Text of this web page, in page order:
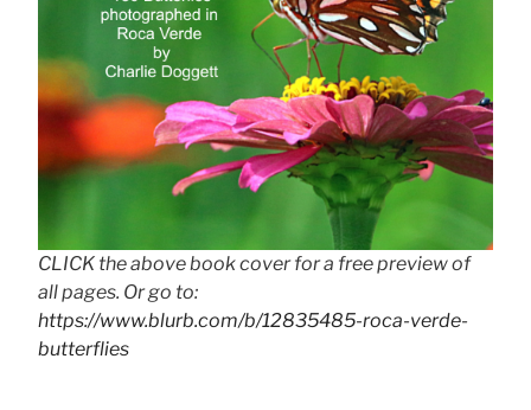
CLICK the above book cover for a free preview of
all pages. Or go to:
https://www.blurb.com/b/12835485-roca-verde-
butterflies